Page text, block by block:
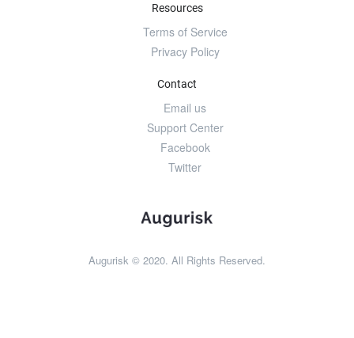
Resources
Terms of Service
Privacy Policy
Contact
Email us
Support Center
Facebook
Twitter
Augurisk © 2020. All Rights Reserved.